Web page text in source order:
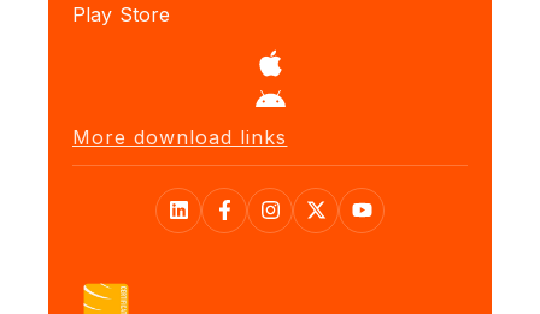
Play Store
More download links